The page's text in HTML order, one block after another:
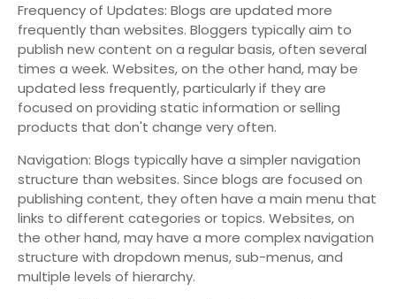
Frequency of Updates: Blogs are updated more
frequently than websites. Bloggers typically aim to
publish new content on a regular basis, often several
times a week. Websites, on the other hand, may be
updated less frequently, particularly if they are
focused on providing static information or selling
products that don't change very often.
Navigation: Blogs typically have a simpler navigation
structure than websites. Since blogs are focused on
publishing content, they often have a main menu that
links to different categories or topics. Websites, on
the other hand, may have a more complex navigation
structure with dropdown menus, sub-menus, and
multiple levels of hierarchy.